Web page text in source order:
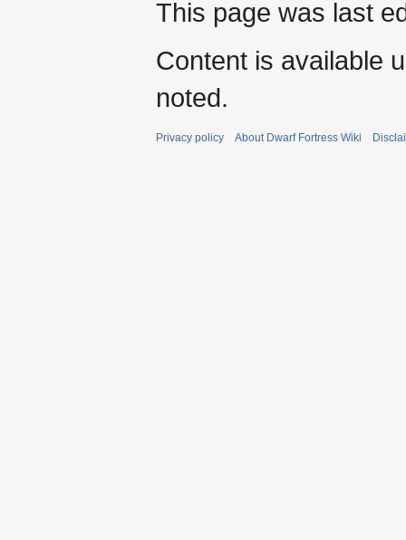
This page was last
Content is available
noted.
Privacy policy About Dwarf Fortress Wiki